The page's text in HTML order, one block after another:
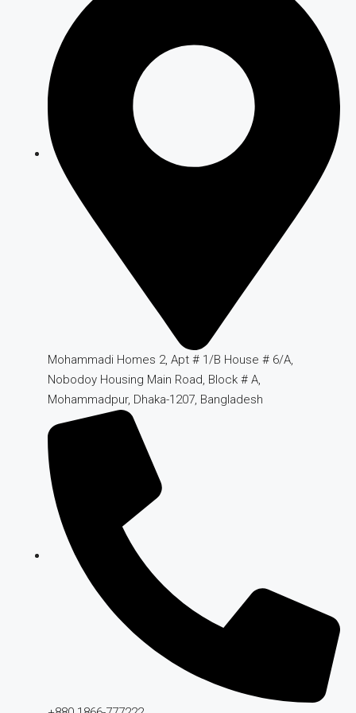
Mohammadi Homes 2, Apt # 1/B House # 6/A,
Nobodoy Housing Main Road, Block # A,
Mohammadpur, Dhaka-1207, Bangladesh